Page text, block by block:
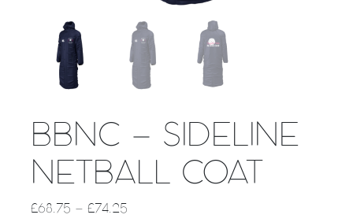
BBNC – SIDELINE
NETBALL COAT
£68.75 – £ 74.25